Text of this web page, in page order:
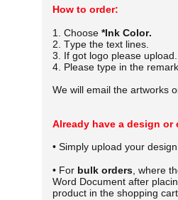
How to order:
1. Choose *Ink Color.
2. Type the text lines.
3. If got logo please
4. Please type in the
We will email the artworks
Already have a design or
• Simply upload your
• For bulk orders , where
Word Document after
product in the shopping